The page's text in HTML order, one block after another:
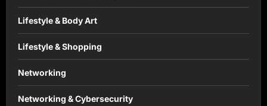
Lifestyle & Body Art
Lifestyle & Shopping
Networking
Networking & Cybersecurity